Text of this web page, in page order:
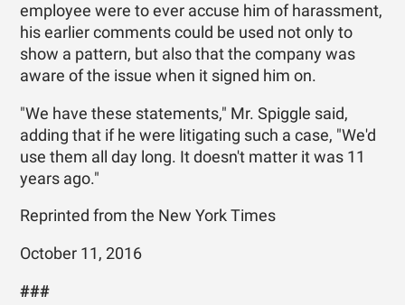
employee were to ever accuse him of harassment,
his earlier comments could be used not only to
show a pattern, but also that the company was
aware of the issue when it signed him on.
"We have these statements," Mr. Spiggle said,
adding that if he were litigating such a case, "We'd
use them all day long. It doesn't matter it was 11
years ago."
Reprinted from the New York Times
October 11, 2016
###